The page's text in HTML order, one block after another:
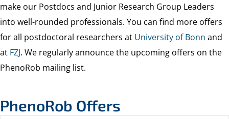
make our Postdocs and Junior Research Group Leaders
into well-rounded professionals. You can find more offers
for all postdoctoral researchers at University of Bonn and
at FZJ. We regularly announce the upcoming offers on the
PhenoRob mailing list.
PhenoRob Offers